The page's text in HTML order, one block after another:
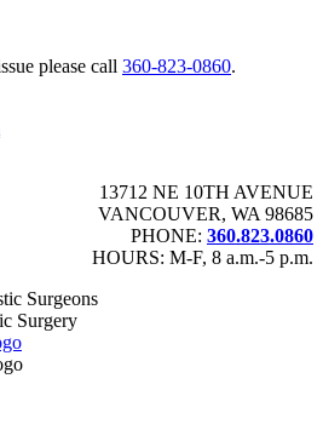
please call 360-823-0860.
13712 NE 10TH AVENUE
VANCOUVER, WA 98685
PHONE: 360.823.0860
HOURS: M-F, 8 a.m.-5 p.m.